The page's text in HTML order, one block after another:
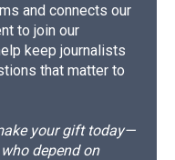
and connects our
to join our
keep journalists
that matter to
your gift today—
depend on